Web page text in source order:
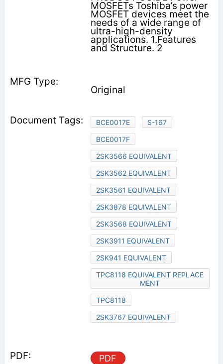
MOSFETs Toshiba’s power
MOSFET devices meet the
needs of a wide range of
ultra-high-density
applications. 1.Features
and Structure. 2
Original
BCE0017E
S-167
BCE0017F
2SK3566 EQUIVALENT
2SK3562 EQUIVALENT
2SK3561 EQUIVALENT
2SK3878 EQUIVALENT
2SK3568 EQUIVALENT
2SK3911 EQUIVALENT
2SK941 EQUIVALENT
TPC8118 EQUIVALENT REPLACE
MENT
TPC8118
2SK3767 EQUIVALENT
PDF